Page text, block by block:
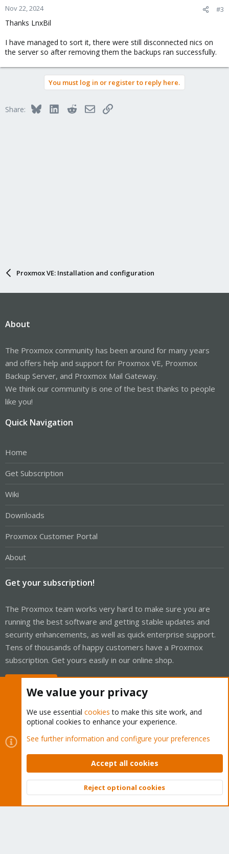
Nov 22, 2024 #3
Thanks LnxBil
I have managed to sort it, there were still disconnected nics on
the server so after removing them the backups ran successfully.
You must log in or register to reply here.
Share: BlueskyLinkedInRedditEmailLink
Proxmox VE: Installation and configuration
About
The Proxmox community has been around for many years
and offers help and support for Proxmox VE, Proxmox
Backup Server, and Proxmox Mail Gateway.
We think our community is one of the best thanks to people
like you!
Quick Navigation
Home
Get Subscription
Wiki
Downloads
Proxmox Customer Portal
About
Get your subscription!
The Proxmox team works very hard to make sure you are
running the best software and getting stable updates and
security enhancements, as well as quick enterprise support.
Tens of thousands of happy customers have a Proxmox
subscription. Get yours easily in our online shop.
Cookies
Proxmox Support Forum - Light Mode
Contact us
Terms and rules Privacy policy Help Home
Community platform by XenForo © 2010-2026 XenForo Ltd.
Top
We value your privacy
We use essential cookies to make this site work, and
optional cookies to enhance your experience.
See further information and configure your preferences
Accept all cookies
Reject optional cookies